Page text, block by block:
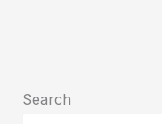
Search